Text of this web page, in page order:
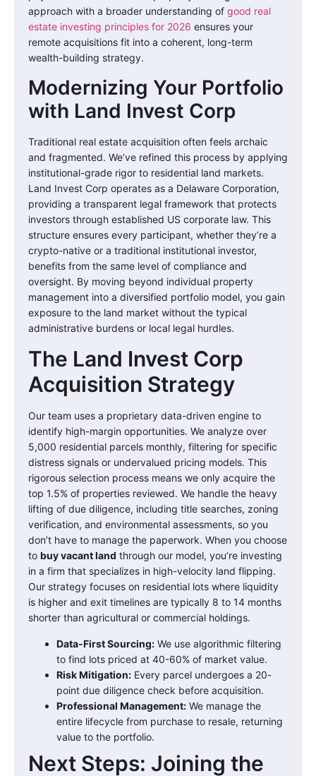
approach with a broader understanding of good real
estate investing principles for 2026 ensures your
remote acquisitions fit into a coherent, long-term
wealth-building strategy.
Modernizing Your Portfolio
with Land Invest Corp
Traditional real estate acquisition often feels archaic
and fragmented. We’ve refined this process by applying
institutional-grade rigor to residential land markets.
Land Invest Corp operates as a Delaware Corporation,
providing a transparent legal framework that protects
investors through established US corporate law. This
structure ensures every participant, whether they’re a
crypto-native or a traditional institutional investor,
benefits from the same level of compliance and
oversight. By moving beyond individual property
management into a diversified portfolio model, you gain
exposure to the land market without the typical
administrative burdens or local legal hurdles.
The Land Invest Corp
Acquisition Strategy
Our team uses a proprietary data-driven engine to
identify high-margin opportunities. We analyze over
5,000 residential parcels monthly, filtering for specific
distress signals or undervalued pricing models. This
rigorous selection process means we only acquire the
top 1.5% of properties reviewed. We handle the heavy
lifting of due diligence, including title searches, zoning
verification, and environmental assessments, so you
don’t have to manage the paperwork. When you choose
to buy vacant land through our model, you’re investing
in a firm that specializes in high-velocity land flipping.
Our strategy focuses on residential lots where liquidity
is higher and exit timelines are typically 8 to 14 months
shorter than agricultural or commercial holdings.
Data-First Sourcing: We use algorithmic filtering
to find lots priced at 40-60% of market value.
Risk Mitigation: Every parcel undergoes a 20-
point due diligence check before acquisition.
Professional Management: We manage the
entire lifecycle from purchase to resale, returning
value to the portfolio.
Next Steps: Joining the